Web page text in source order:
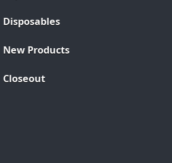
Disposables
New Products
Closeout